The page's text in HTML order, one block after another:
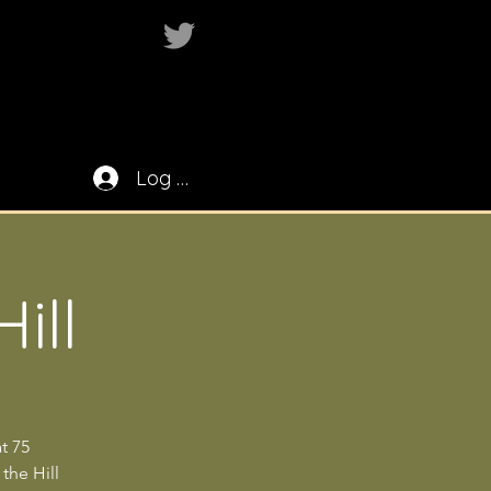
Log In
75
the Hill